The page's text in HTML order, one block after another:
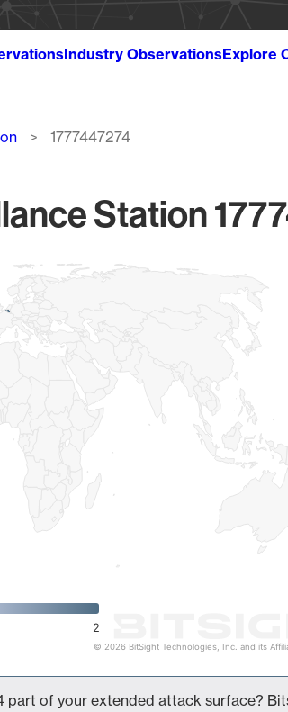
Industry ObservationsExplore
1777447274
Station
2
© 2026 BitSight Technologies, Inc. and its
part of your extended attack surface?